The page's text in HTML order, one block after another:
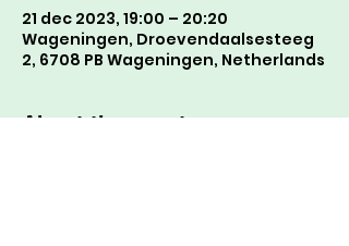
21 dec 2023, 19:00 – 20:20
Wageningen, Droevendaalsesteeg
2, 6708 PB Wageningen, Netherlands
About the event